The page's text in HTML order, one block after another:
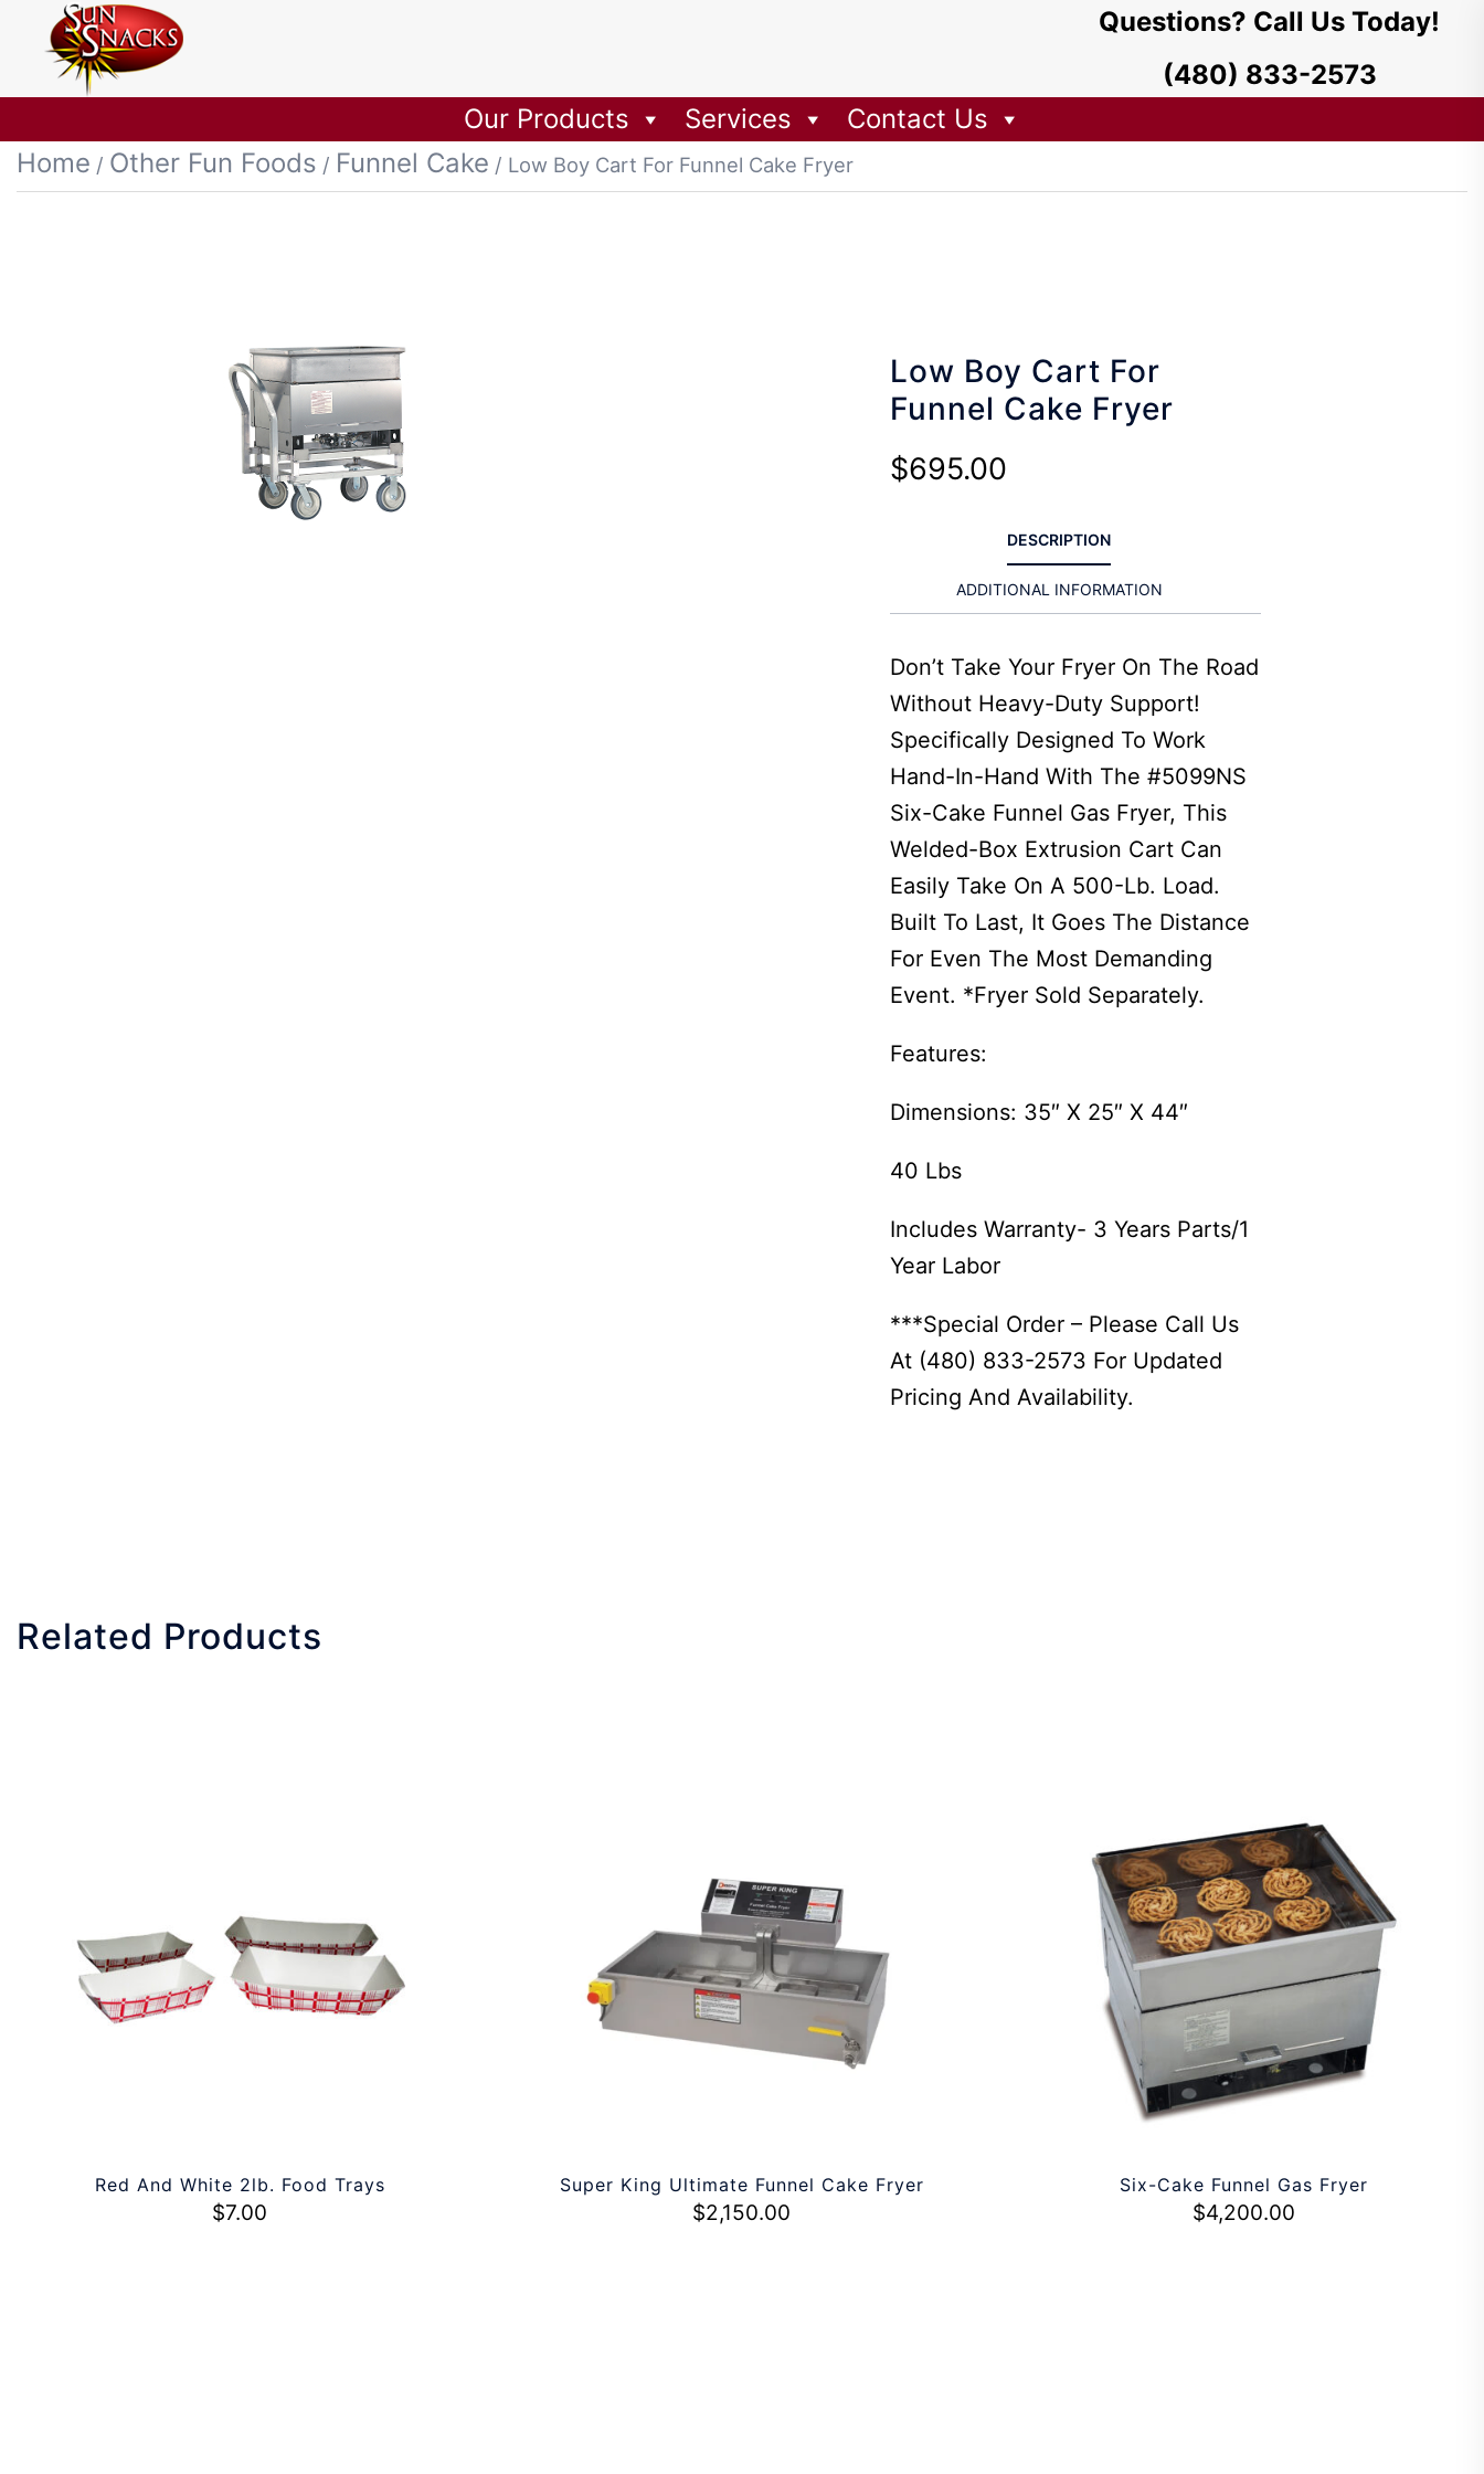
Questions? Call Us Today!
(480) 833-2573
Our Products
Services
Contact Us
Home / Other Fun Foods / Funnel Cake / Low Boy Cart For Funnel Cake Fryer
Low Boy Cart For
Funnel Cake Fryer
$695.00
DESCRIPTION
ADDITIONAL INFORMATION
Don’t Take Your Fryer On The Road
Without Heavy-Duty Support!
Specifically Designed To Work
Hand-In-Hand With The #5099NS
Six-Cake Funnel Gas Fryer, This
Welded-Box Extrusion Cart Can
Easily Take On A 500-Lb. Load.
Built To Last, It Goes The Distance
For Even The Most Demanding
Event. *Fryer Sold Separately.
Features:
Dimensions: 35″ X 25″ X 44″
40 Lbs
Includes Warranty- 3 Years Parts/1
Year Labor
***Special Order – Please Call Us
At (480) 833-2573 For Updated
Pricing And Availability.
Related Products
Red And White 2lb. Food Trays
$7.00
Super King Ultimate Funnel Cake Fryer
$2,150.00
Six-Cake Funnel Gas Fryer
$4,200.00